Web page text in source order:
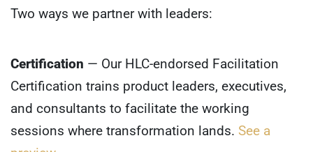
Two ways we partner with leaders:
Certification — Our HLC-endorsed Facilitation
Certification trains product leaders, executives,
and consultants to facilitate the working
sessions where transformation lands. See a